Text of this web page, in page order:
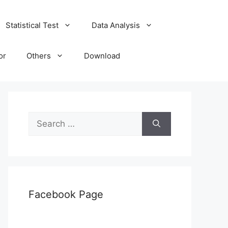
Statistical Test Data Analysis
Others Download
Search
for:
Facebook Page